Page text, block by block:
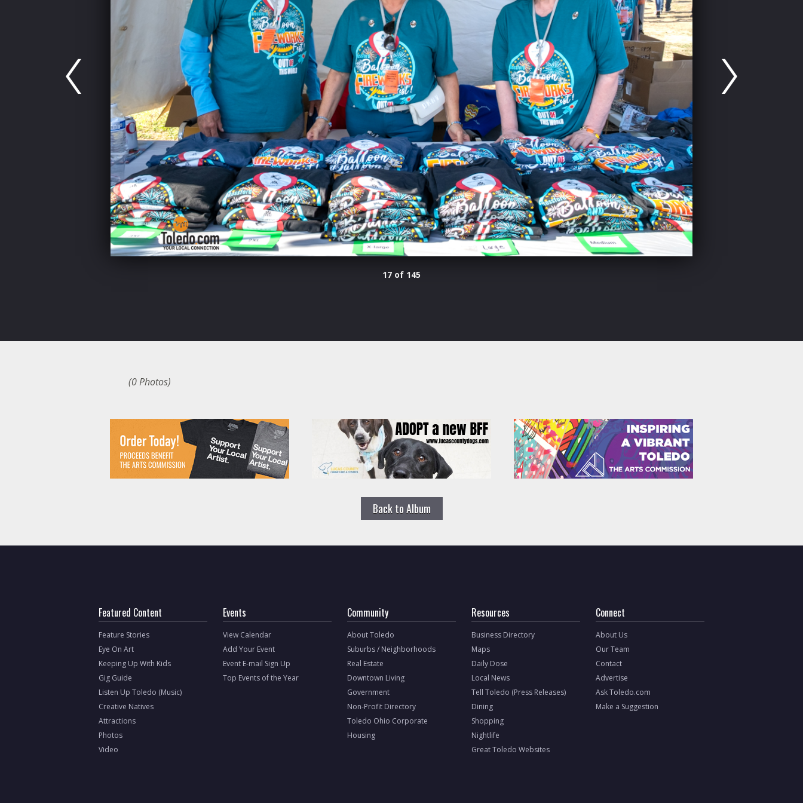
17 of 145
(0 Photos)
Back to Album
Featured Content
Feature Stories
Eye On Art
Keeping Up With Kids
Gig Guide
Listen Up Toledo (Music)
Creative Natives
Attractions
Photos
Video
Events
View Calendar
Add Your Event
Event E-mail Sign Up
Top Events of the Year
Community
About Toledo
Suburbs / Neighborhoods
Real Estate
Downtown Living
Government
Non-Profit Directory
Toledo Ohio Corporate
Housing
Resources
Business Directory
Maps
Daily Dose
Local News
Tell Toledo (Press Releases)
Dining
Shopping
Nightlife
Great Toledo Websites
Connect
About Us
Our Team
Contact
Advertise
Ask Toledo.com
Make a Suggestion